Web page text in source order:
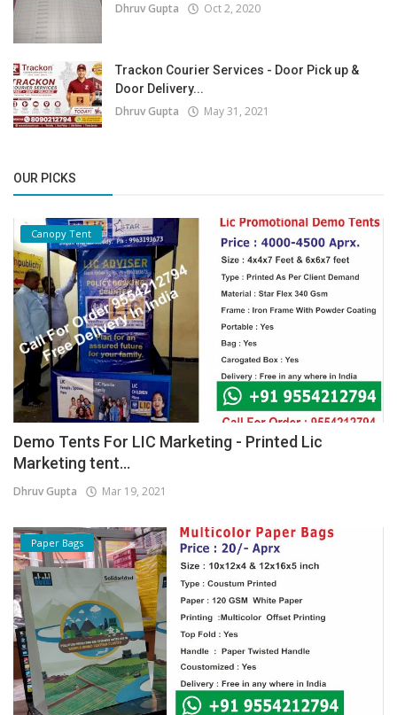
Dhruv Gupta Oct 2, 2020
Trackon Courier Services - Door Pick up &
Door Delivery...
Dhruv Gupta May 31, 2021
OUR PICKS
Canopy Tent
Demo Tents For LIC Marketing - Printed Lic
Marketing tent...
Dhruv Gupta Mar 19, 2021
Paper Bags